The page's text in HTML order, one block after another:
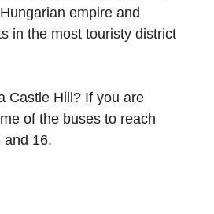
empire and
in the most touristy district
Castle Hill? If you are
of the buses to reach
and 16.